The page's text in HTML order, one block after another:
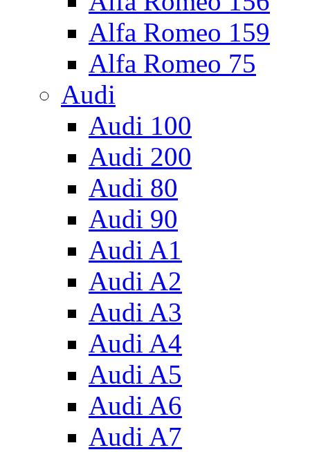
Alfa Romeo 159
Alfa Romeo 75
Audi
Audi 100
Audi 200
Audi 80
Audi 90
Audi A1
Audi A2
Audi A3
Audi A4
Audi A5
Audi A6
Audi A7